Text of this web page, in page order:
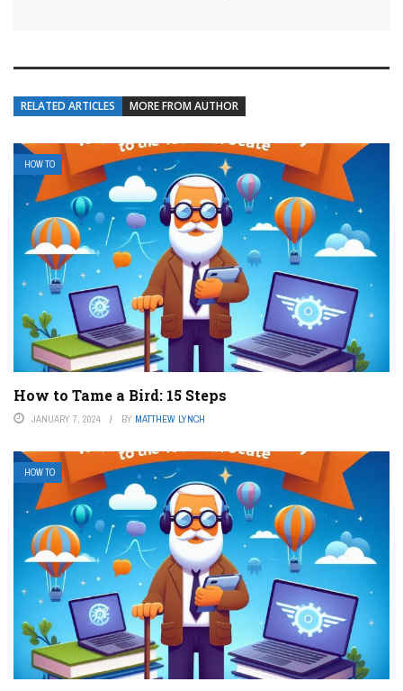
RELATED ARTICLES MORE FROM AUTHOR
HOW TO
How to Tame a Bird: 15 Steps
JANUARY 7, 2024 BY MATTHEW LYNCH
HOW TO